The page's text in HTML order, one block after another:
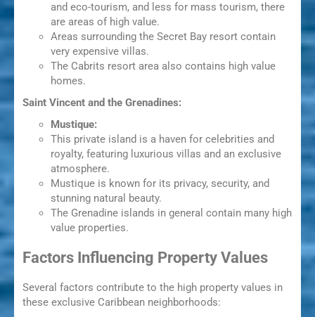
and eco-tourism, and less for mass tourism, there
are areas of high value.
Areas surrounding the Secret Bay resort contain
very expensive villas.
The Cabrits resort area also contains high value
homes.
Saint Vincent and the Grenadines:
Mustique:
This private island is a haven for celebrities and
royalty, featuring luxurious villas and an exclusive
atmosphere.
Mustique is known for its privacy, security, and
stunning natural beauty.
The Grenadine islands in general contain many high
value properties.
Factors Influencing Property Values
Several factors contribute to the high property values in
these exclusive Caribbean neighborhoods: